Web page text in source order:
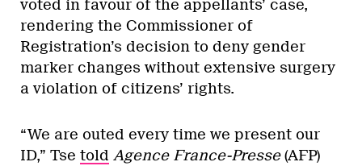
voted in favour of the appellants’ case,
rendering the Commissioner of
Registration’s decision to deny gender
marker changes without extensive surgery
a violation of citizens’ rights.
“We are outed every time we present our
ID,” Tse told Agence France-Presse(AFP)